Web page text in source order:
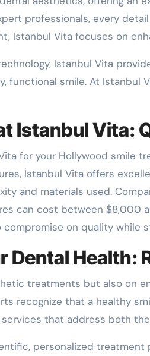
professionals, every
Istanbul Vita focuses on
Istanbul Vita
functional smile. At Istanbul
Istanbul Vita:
for your Hollywood smile
İstanbul Vita offers
and materials used.
can cost between
on quality while
Dental Health:
treatments but also on
recognize that a healthy
that address both
personalized